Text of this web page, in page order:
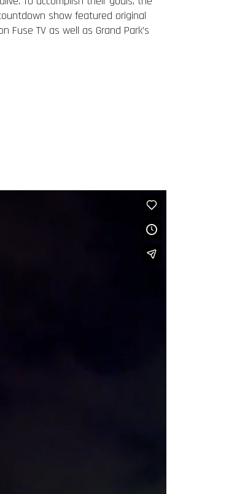
show featured original
TV as well as Grand Park’s